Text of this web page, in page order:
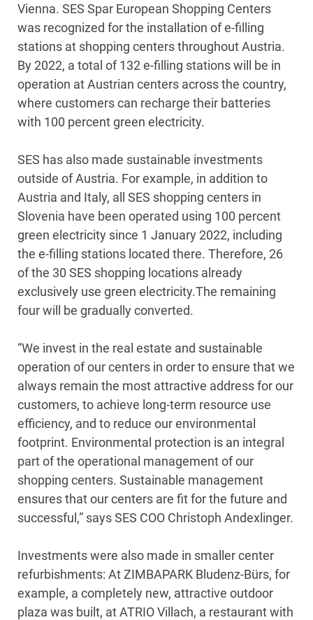
Vienna. SES Spar European Shopping Centers
was recognized for the installation of e-filling
stations at shopping centers throughout Austria.
By 2022, a total of 132 e-filling stations will be in
operation at Austrian centers across the country,
where customers can recharge their batteries
with 100 percent green electricity.
SES has also made sustainable investments
outside of Austria. For example, in addition to
Austria and Italy, all SES shopping centers in
Slovenia have been operated using 100 percent
green electricity since 1 January 2022, including
the e-filling stations located there. Therefore, 26
of the 30 SES shopping locations already
exclusively use green electricity.The remaining
four will be gradually converted.
“We invest in the real estate and sustainable
operation of our centers in order to ensure that we
always remain the most attractive address for our
customers, to achieve long-term resource use
efficiency, and to reduce our environmental
footprint. Environmental protection is an integral
part of the operational management of our
shopping centers. Sustainable management
ensures that our centers are fit for the future and
successful,” says SES COO Christoph Andexlinger.
Investments were also made in smaller center
refurbishments: At ZIMBAPARK Bludenz-Bürs, for
example, a completely new, attractive outdoor
plaza was built, at ATRIO Villach, a restaurant with